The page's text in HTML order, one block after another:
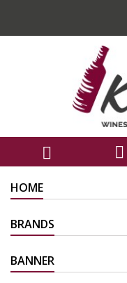
 
HOME
BRANDS
BANNER